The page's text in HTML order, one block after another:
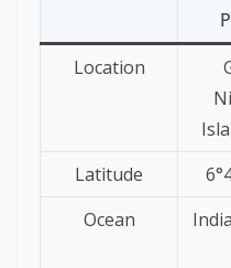
Location
Latitude
Ocean